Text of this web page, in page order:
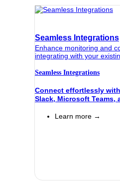
Seamless Integrations
Enhance monitoring and
integrating with your
Seamless Integrations
Connect effortlessly
Slack, Microsoft Teams,
Learn more →